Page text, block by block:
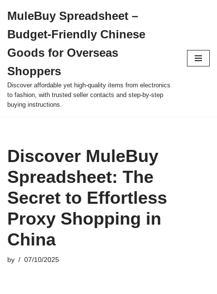
to
content
MuleBuy Spreadsheet –
Budget-Friendly Chinese
Goods for Overseas
Shoppers
Discover affordable yet high-quality items from electronics
to fashion, with trusted seller contacts and step-by-step
buying instructions.
Discover MuleBuy
Spreadsheet: The
Secret to Effortless
Proxy Shopping in
China
by 07/10/2025